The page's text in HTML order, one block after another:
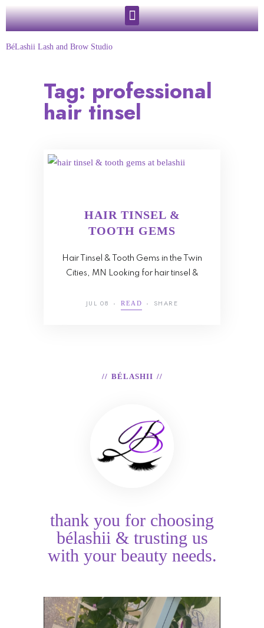
BéLashii Lash and Brow Studio
Tag: professional
hair tinsel
HAIR TINSEL &
TOOTH GEMS
Hair Tinsel & Tooth Gems in the Twin
Cities, MN Looking for hair tinsel &
JUL 08 READ SHARE
BÉLASHII
thank you for choosing
bélashii & trusting us
with your beauty needs.